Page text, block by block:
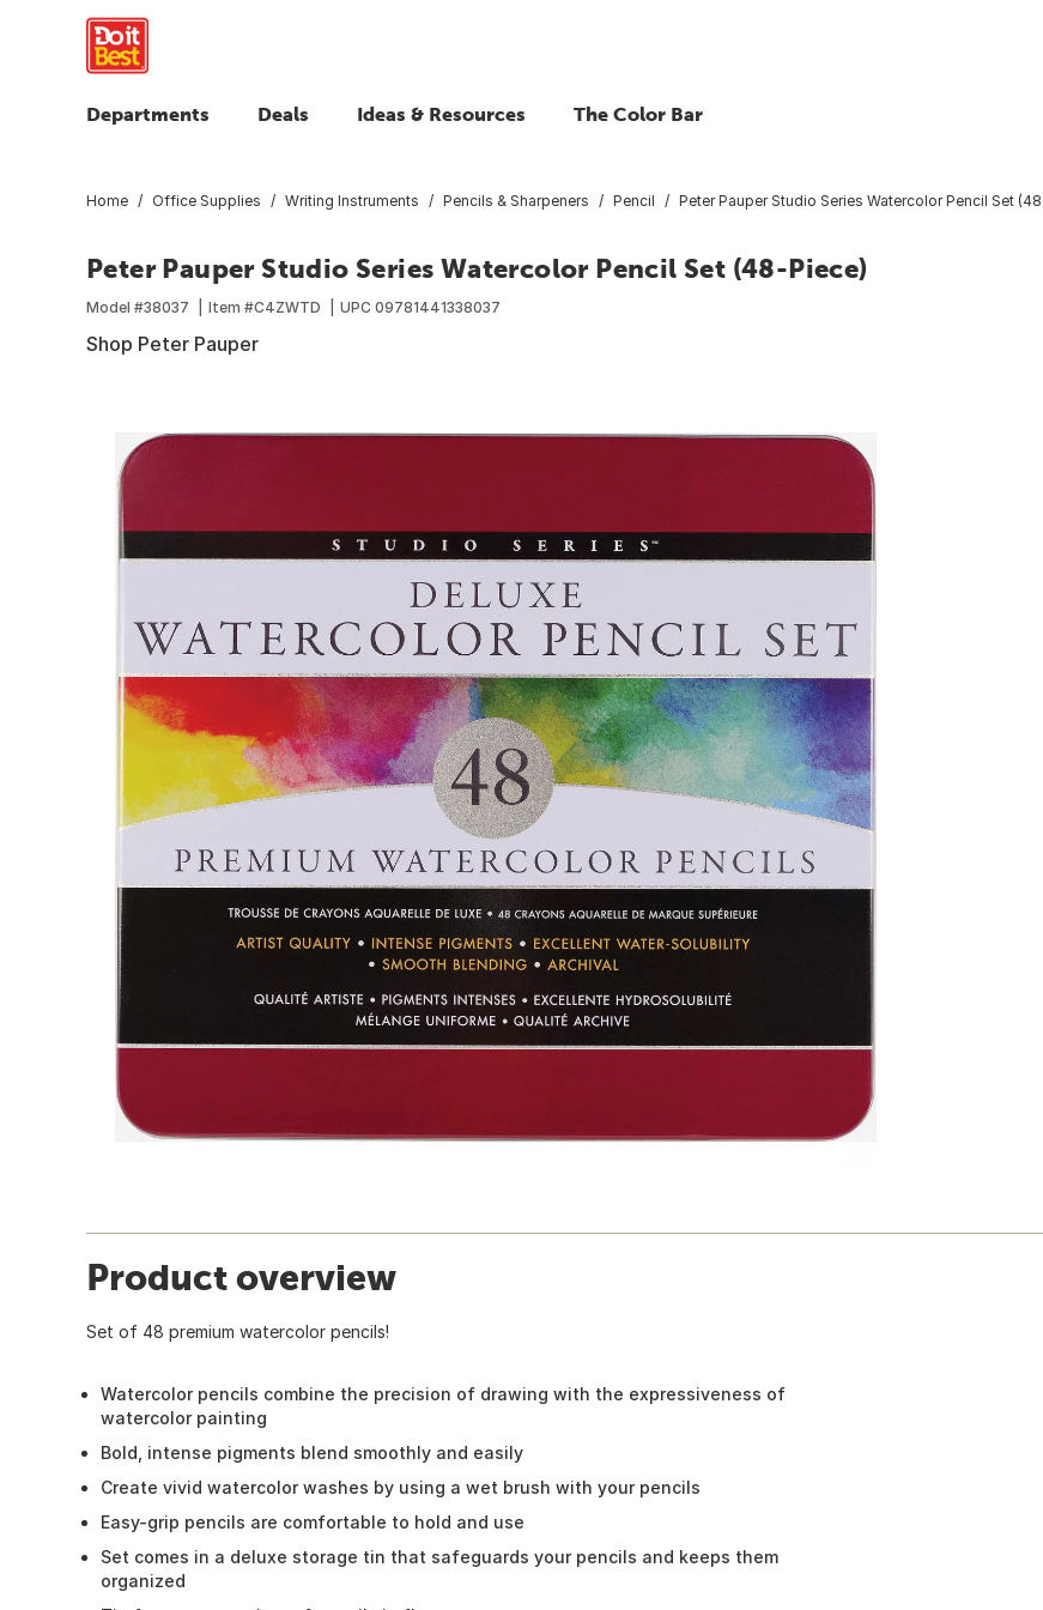
Departments Deals Ideas & Resources The Color Bar
Home Office Supplies Writing Instruments Pencils & Sharpeners Pencil Peter Pauper Studio Series Watercolor Pencil Set
Peter Pauper Studio Series Watercolor Pencil Set (48-Piece)
Model #38037 Item #C4ZWTD UPC 09781441338037
Shop Peter Pauper
Product overview
Set of 48 premium watercolor pencils!
Watercolor pencils combine the precision of drawing with the expressiveness of
watercolor painting
Bold, intense pigments blend smoothly and easily
Create vivid watercolor washes by using a wet brush with your pencils
Easy-grip pencils are comfortable to hold and use
Set comes in a deluxe storage tin that safeguards your pencils and keeps them
organized